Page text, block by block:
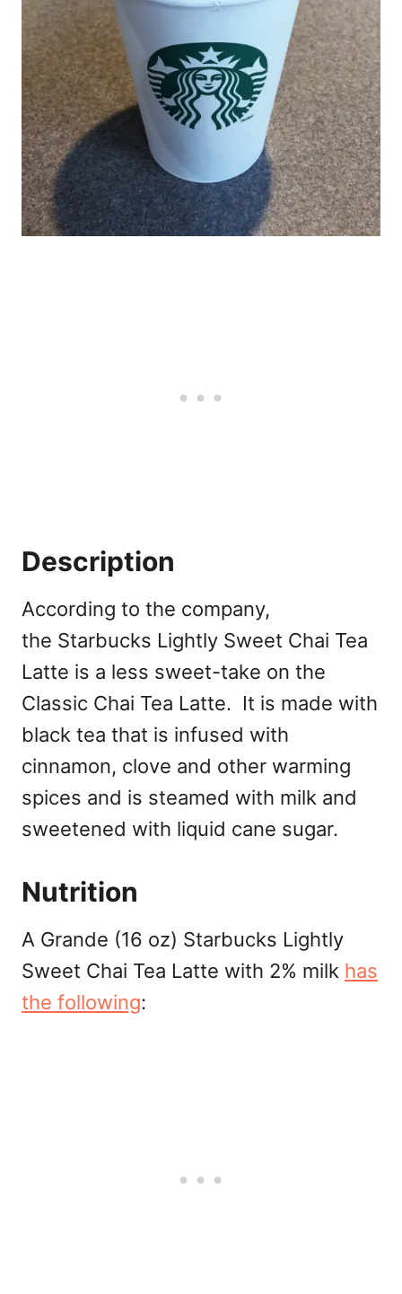
Description
According to the company,
the Starbucks Lightly Sweet Chai Tea
Latte is a less sweet-take on the
Classic Chai Tea Latte. It is made with
black tea that is infused with
cinnamon, clove and other warming
spices and is steamed with milk and
sweetened with liquid cane sugar.
Nutrition
A Grande (16 oz) Starbucks Lightly
Sweet Chai Tea Latte with 2% milk has
the following: